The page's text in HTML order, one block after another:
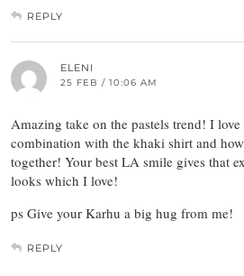
REPLY
ELENI
25 FEB / 10:06 AM
Amazing take on the pastels trend! I
combination with the khaki shirt and
together! Your best LA smile gives that
looks which I love!
ps Give your Karhu a big hug from me!
REPLY